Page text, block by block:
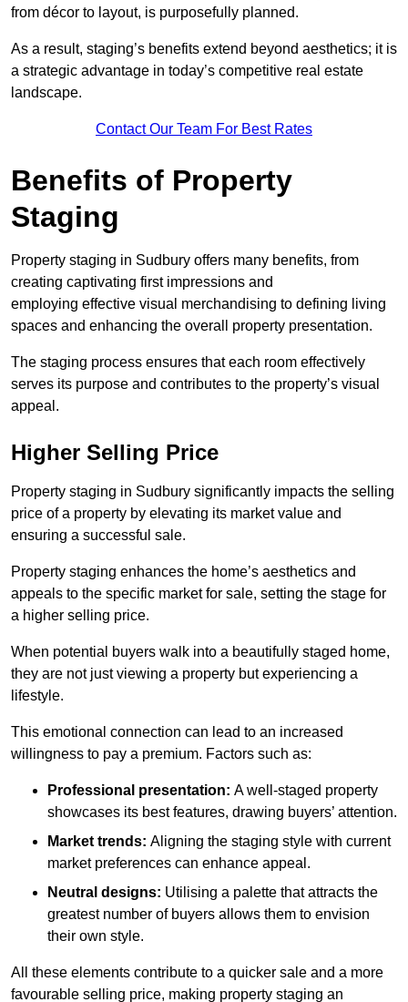
from décor to layout, is purposefully planned.
As a result, staging’s benefits extend beyond aesthetics; it is
a strategic advantage in today’s competitive real estate
landscape.
Contact Our Team For Best Rates
Benefits of Property
Staging
Property staging in Sudbury offers many benefits, from
creating captivating first impressions and
employing effective visual merchandising to defining living
spaces and enhancing the overall property presentation.
The staging process ensures that each room effectively
serves its purpose and contributes to the property’s visual
appeal.
Higher Selling Price
Property staging in Sudbury significantly impacts the selling
price of a property by elevating its market value and
ensuring a successful sale.
Property staging enhances the home’s aesthetics and
appeals to the specific market for sale, setting the stage for
a higher selling price.
When potential buyers walk into a beautifully staged home,
they are not just viewing a property but experiencing a
lifestyle.
This emotional connection can lead to an increased
willingness to pay a premium. Factors such as:
Professional presentation: A well-staged property
showcases its best features, drawing buyers’ attention.
Market trends: Aligning the staging style with current
market preferences can enhance appeal.
Neutral designs: Utilising a palette that attracts the
greatest number of buyers allows them to envision
their own style.
All these elements contribute to a quicker sale and a more
favourable selling price, making property staging an